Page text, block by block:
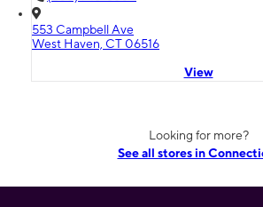
553 Campbell Ave
West Haven, CT 06516
View
Looking for more?
See all stores in